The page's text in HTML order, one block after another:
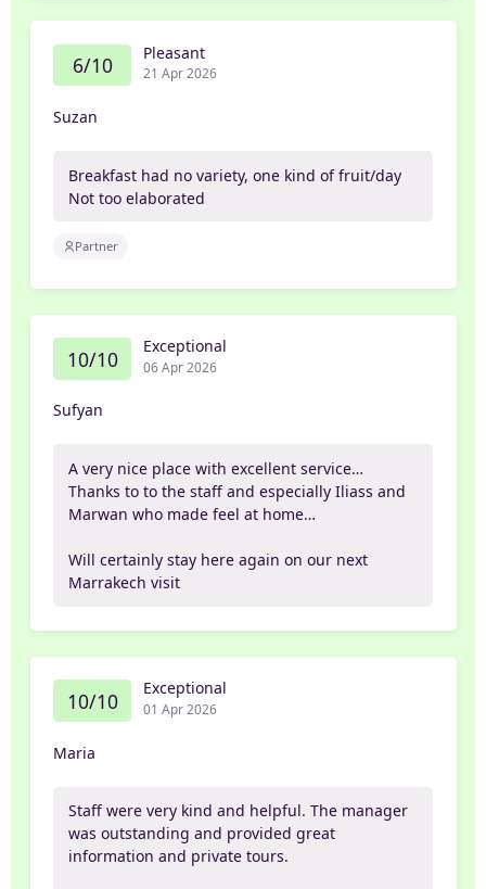
6/10 Pleasant
21 Apr 2026
Suzan
Breakfast had no variety, one kind of fruit/day
Not too elaborated
Partner
10/10 Exceptional
06 Apr 2026
Sufyan
A very nice place with excellent service…
Thanks to to the staff and especially Iliass and
Marwan who made feel at home…
Will certainly stay here again on our next
Marrakech visit
10/10 Exceptional
01 Apr 2026
Maria
Staff were very kind and helpful. The manager
was outstanding and provided great
information and private tours.